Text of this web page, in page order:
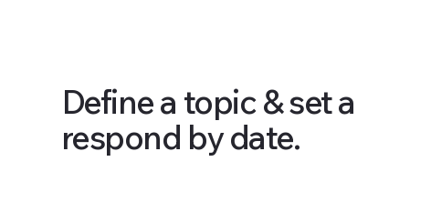
Define a topic & set a
respond by date.